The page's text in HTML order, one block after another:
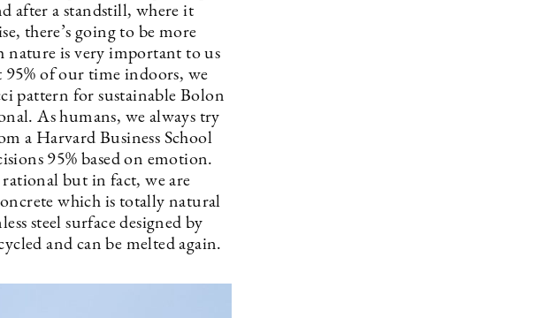
after a standstill, where it
there’s going to be more
nature is very important to us
95% of our time indoors, we
pattern for sustainable Bolon
As humans, we always try
a Harvard Business School
95% based on emotion.
but in fact, we are
which is totally natural
steel surface designed by
and can be melted again.